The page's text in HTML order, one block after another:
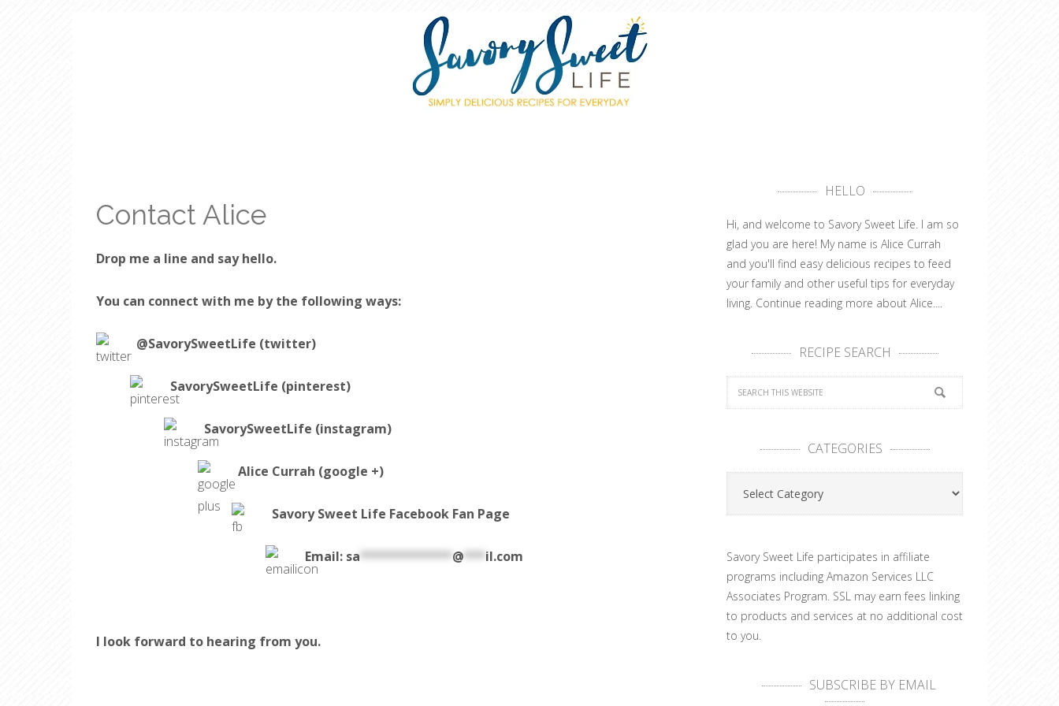
Contact Alice
Drop me a line and say hello.
You can connect with me by the following ways:
@SavorySweetLife (twitter)
SavorySweetLife (pinterest)
SavorySweetLife (instagram)
Alice Currah (google +)
Savory Sweet Life Facebook Fan Page
Email: sa ************* @ *** il.com
I look forward to hearing from you.
HELLO
Hi, and welcome to Savory Sweet Life. I am so
glad you are here! My name is Alice Currah
and you'll find easy delicious recipes to feed
your family and other useful tips for everyday
living. Continue reading more about Alice....
RECIPE SEARCH
CATEGORIES
Categories
Savory Sweet Life participates in affiliate
programs including Amazon Services LLC
Associates Program. SSL may earn fees linking
to products and services at no additional cost
to you.
SUBSCRIBE BY EMAIL